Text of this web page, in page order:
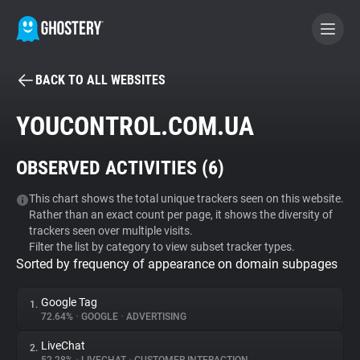
BECOME A CONTRIBUTOR
Tracker & Ad Blocker
WhoTracks.Me
Privacy Digest
BACK TO ALL WEBSITES
YOUCONTROL.COM.UA
OBSERVED ACTIVITIES (6)
This chart shows the total unique trackers seen on this website.
Rather than an exact count per page, it shows the diversity of
trackers seen over multiple visits.
Filter the list by category to view subset tracker types.
Sorted by frequency of appearance on domain subpages
1. Google Tag
72.64% • GOOGLE • ADVERTISING
2. LiveChat